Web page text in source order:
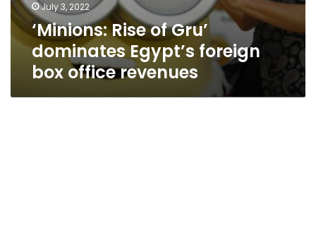
July 3, 2022
‘Minions: Rise of Gru’
dominates Egypt’s foreign
box office revenues